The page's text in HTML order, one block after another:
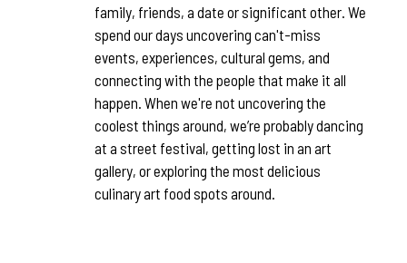
family, friends, a date or significant other. We
spend our days uncovering can't-miss
events, experiences, cultural gems, and
connecting with the people that make it all
happen. When we're not uncovering the
coolest things around, we’re probably dancing
at a street festival, getting lost in an art
gallery, or exploring the most delicious
culinary art food spots around.